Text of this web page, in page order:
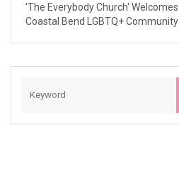
Mills CNC
'The Everybody Church' Welcomes
Coastal Bend LGBTQ+ Community